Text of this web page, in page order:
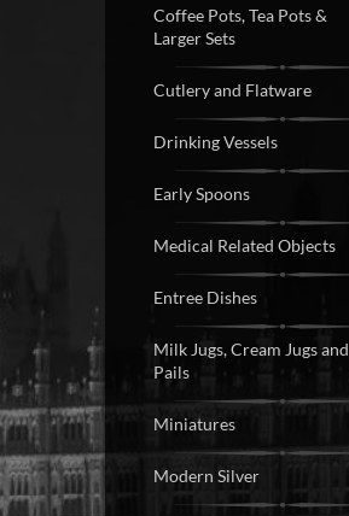
Coffee Pots, Tea Pots &
Larger Sets
Cutlery and Flatware
Drinking Vessels
Early Spoons
Medical Related Objects
Entree Dishes
Milk Jugs, Cream Jugs and
Pails
Miniatures
Modern Silver